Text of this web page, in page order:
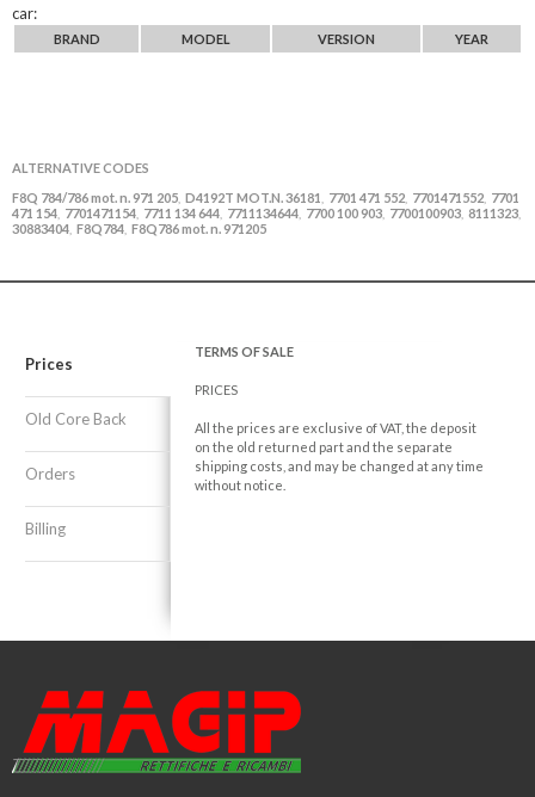
car:
BRAND MODEL VERSION YEAR
ALTERNATIVE CODES
F8Q 784/786 mot. n. 971 205 D4192T MOT.N. 36181 7701 471 552 7701471552 7701
471 154 7701471154 7711 134 644 7711134644 7700 100 903 7700100903 8111323
30883404 F8Q784 F8Q786 mot. n. 971205
Prices
Old Core Back
Orders
Billing
TERMS OF SALE
PRICES
All the prices are exclusive of VAT, the deposit
on the old returned part and the separate
shipping costs, and may be changed at any time
without notice.